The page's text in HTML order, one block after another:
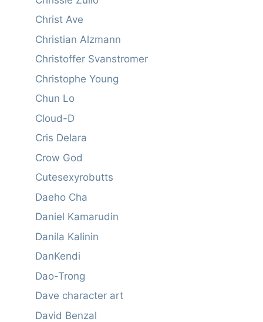
Christ Ave
Christian Alzmann
Christoffer Svanstromer
Christophe Young
Chun Lo
Cloud-D
Cris Delara
Crow God
Cutesexyrobutts
Daeho Cha
Daniel Kamarudin
Danila Kalinin
DanKendi
Dao-Trong
Dave character art
David Benzal